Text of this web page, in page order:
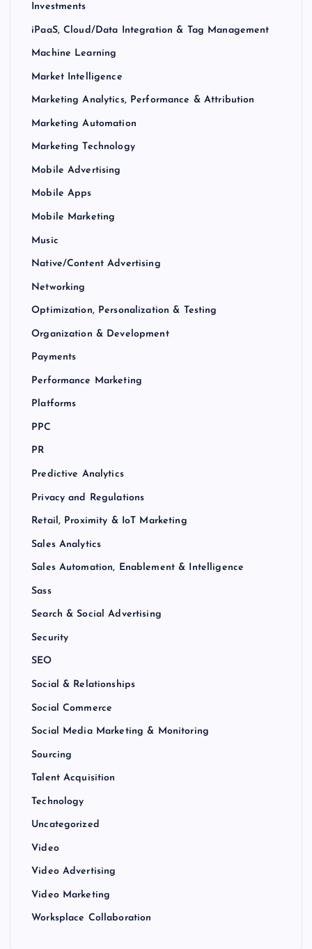
Investments
iPaaS, Cloud/Data Integration & Tag Management
Machine Learning
Market Intelligence
Marketing Analytics, Performance & Attribution
Marketing Automation
Marketing Technology
Mobile Advertising
Mobile Apps
Mobile Marketing
Music
Native/Content Advertising
Networking
Optimization, Personalization & Testing
Organization & Development
Payments
Performance Marketing
Platforms
PPC
PR
Predictive Analytics
Privacy and Regulations
Retail, Proximity & IoT Marketing
Sales Analytics
Sales Automation, Enablement & Intelligence
Sass
Search & Social Advertising
Security
SEO
Social & Relationships
Social Commerce
Social Media Marketing & Monitoring
Sourcing
Talent Acquisition
Technology
Uncategorized
Video
Video Advertising
Video Marketing
Worksplace Collaboration